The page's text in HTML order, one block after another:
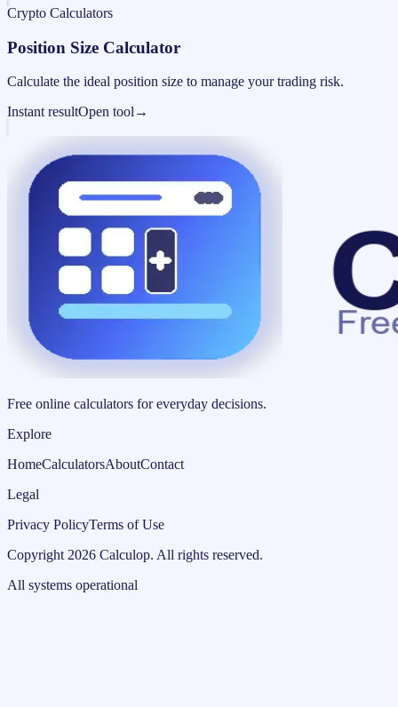
Crypto Calculators
Position Size Calculator
Calculate the ideal position size to manage your trading risk.
Instant resultOpen tool →
Free online calculators for everyday decisions.
Explore
HomeCalculatorsAboutContact
Legal
Privacy PolicyTerms of Use
Copyright 2026 Calculop. All rights reserved.
All systems operational